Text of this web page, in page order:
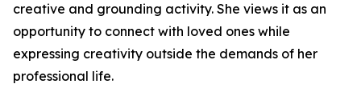
creative and grounding activity. She views it as an
opportunity to connect with loved ones while
expressing creativity outside the demands of her
professional life.